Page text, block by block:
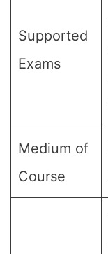
Supported
Exams
Medium of
Course